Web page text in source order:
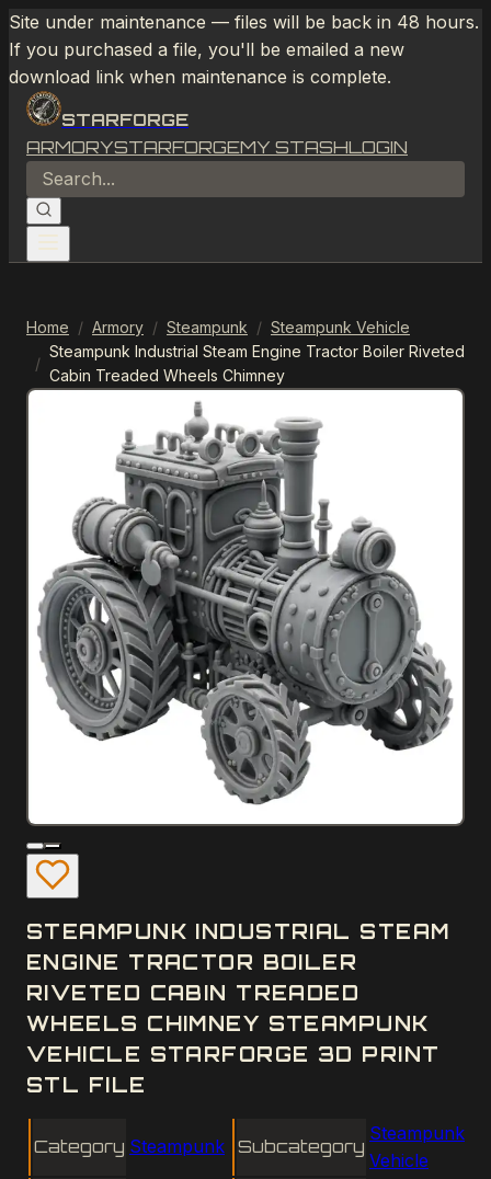
Site under maintenance — files will be back in 48 hours.
If you purchased a file, you'll be emailed a new
download link when maintenance is complete.
STARFORGE
ARMORYSTARFORGEMY STASHLOGIN
Home / Armory / Steampunk / Steampunk Vehicle
/
Steampunk Industrial Steam Engine Tractor Boiler Riveted
Cabin Treaded Wheels Chimney
STEAMPUNK INDUSTRIAL STEAM
ENGINE TRACTOR BOILER
RIVETED CABIN TREADED
WHEELS CHIMNEY STEAMPUNK
VEHICLE STARFORGE 3D PRINT
STL FILE
Category Steampunk Subcategory
Steampunk
Vehicle